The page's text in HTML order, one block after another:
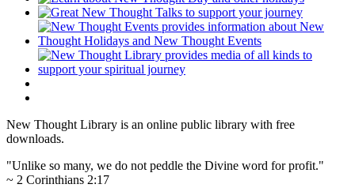
New Thought Library is an online public library with free
downloads.
"Unlike so many, we do not peddle the Divine word for profit."
~ 2 Corinthians 2:17